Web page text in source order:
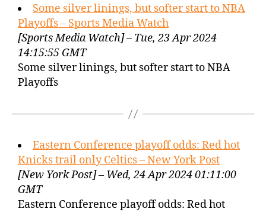
Some silver linings, but softer start to NBA
Playoffs – Sports Media Watch
[Sports Media Watch] – Tue, 23 Apr 2024
14:15:55 GMT
Some silver linings, but softer start to NBA
Playoffs
Eastern Conference playoff odds: Red hot
Knicks trail only Celtics – New York Post
[New York Post] – Wed, 24 Apr 2024 01:11:00
GMT
Eastern Conference playoff odds: Red hot